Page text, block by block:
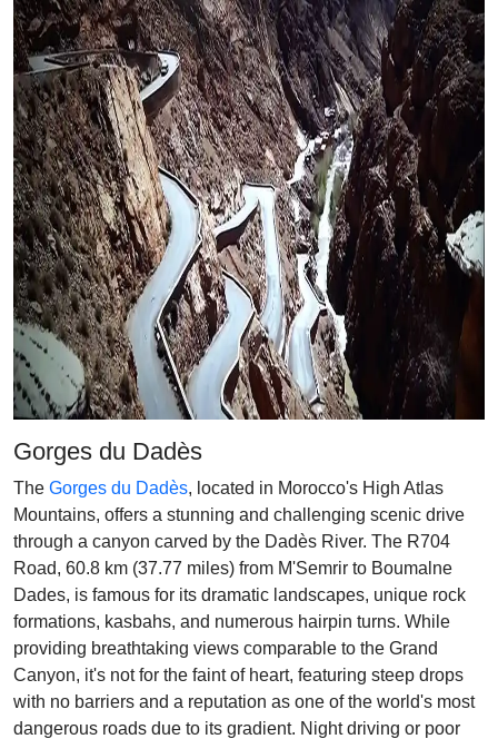
Gorges du Dadès
The Gorges du Dadès, located in Morocco's High Atlas
Mountains, offers a stunning and challenging scenic drive
through a canyon carved by the Dadès River. The R704
Road, 60.8 km (37.77 miles) from M'Semrir to Boumalne
Dades, is famous for its dramatic landscapes, unique rock
formations, kasbahs, and numerous hairpin turns. While
providing breathtaking views comparable to the Grand
Canyon, it's not for the faint of heart, featuring steep drops
with no barriers and a reputation as one of the world's most
dangerous roads due to its gradient. Night driving or poor